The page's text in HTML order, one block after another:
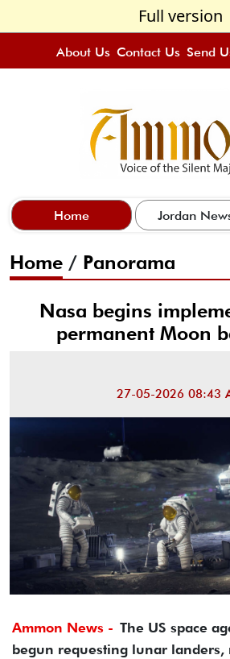
Full version
About Us Contact Us Send
Home Jordan
Home / Panorama
Nasa begins
permanent Moon
27-05-2026 08:43
Ammon News - The US space
begun requesting lunar landers,